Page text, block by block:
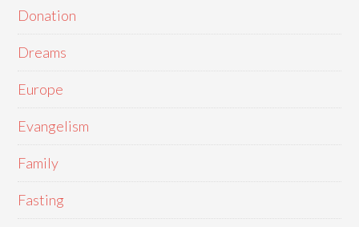
Donation
Dreams
Europe
Evangelism
Family
Fasting